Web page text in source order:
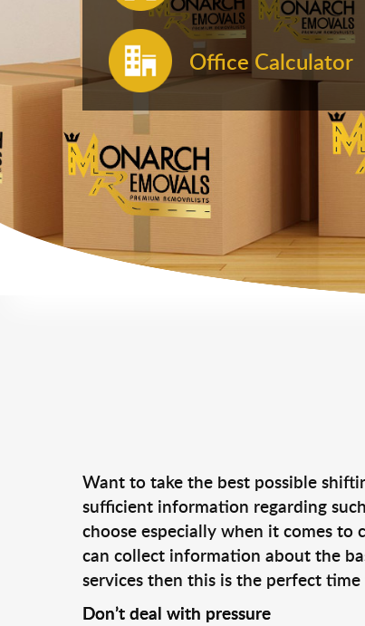
Office Calculator
Want to take the best possible
sufficient information regarding
choose especially when it comes
can collect information about the
services then this is the perfect
Don’t deal with pressure